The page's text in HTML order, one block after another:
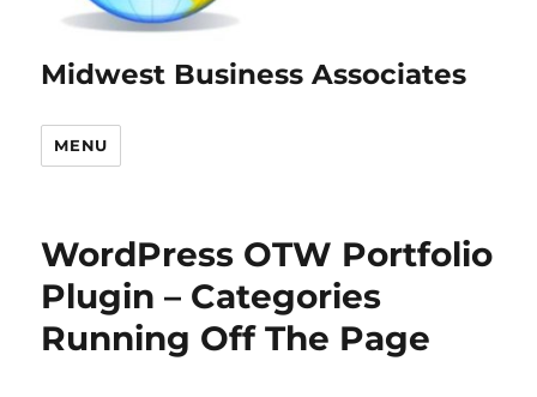
Midwest Business Associates
MENU
WordPress OTW Portfolio
Plugin – Categories
Running Off The Page